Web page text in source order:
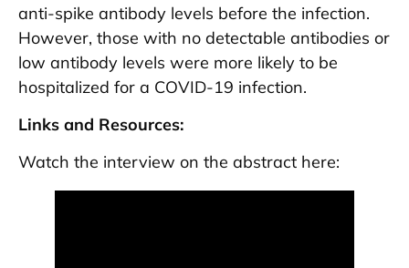
anti-spike antibody levels before the infection.
However, those with no detectable antibodies or
low antibody levels were more likely to be
hospitalized for a COVID-19 infection.
Links and Resources:
Watch the interview on the abstract here: